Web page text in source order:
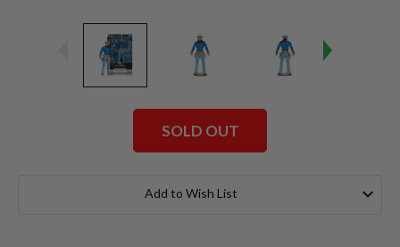
SOLD OUT
Add to Wish List